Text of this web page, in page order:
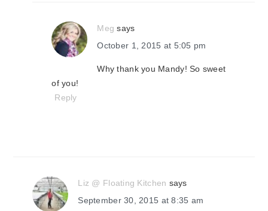
Meg says
October 1, 2015 at 5:05 pm
Why thank you Mandy! So sweet
of you!
Reply
Liz @ Floating Kitchen says
September 30, 2015 at 8:35 am